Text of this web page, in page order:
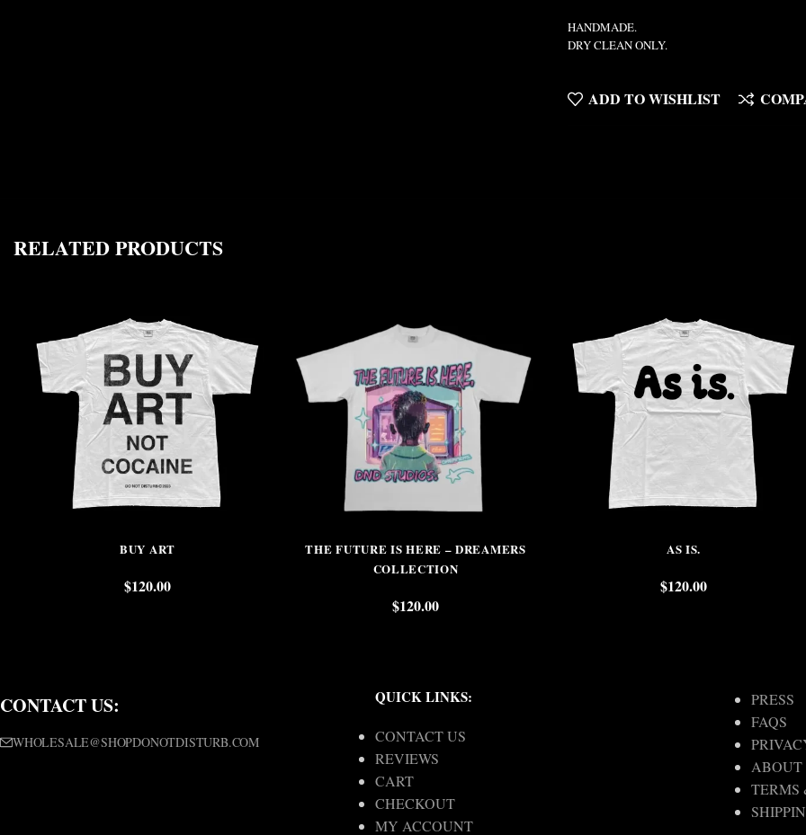
HANDMADE.
DRY CLEAN ONLY.
ADD TO WISHLIST
RELATED PRODUCTS
BUY ART
$120.00
THE FUTURE IS HERE – DREAMERS
COLLECTION
$120.00
AS IS.
$120.00
CONTACT US:
WHOLESALE@SHOPDONOTDISTURB.COM
QUICK LINKS:
CONTACT US
REVIEWS
CART
CHECKOUT
MY ACCOUNT
PRESS
FAQS
ABOUT
TERMS